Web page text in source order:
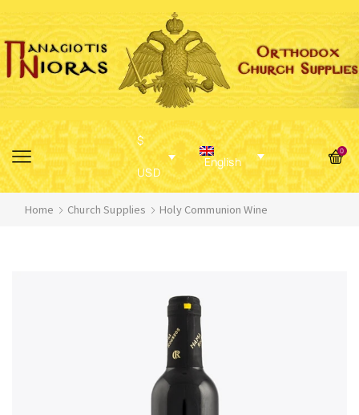
$
USD
English
0
Home Church Supplies Holy Communion Wine